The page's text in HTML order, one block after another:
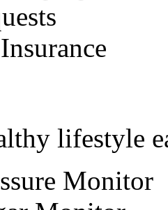
lifestyle
Monitor